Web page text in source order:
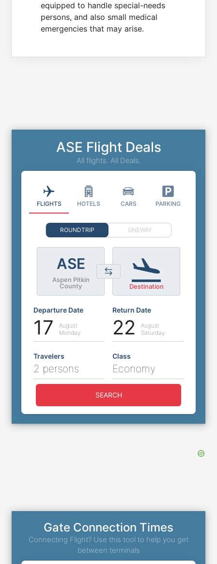
equipped to handle special-needs
persons, and also small medical
emergencies that may arise.
ASE Flight Deals
All flights. All Deals.
FLIGHTS HOTELS CARS PARKING
ROUNDTRIP ONEWAY
ASE
Aspen Pitkin
County
Destination
Departure Date
17
August
Monday
Return Date
22
August
Saturday
Travelers
2 persons
Class
Economy
SEARCH
Gate Connection Times
Connecting Flight? Use this tool to help you get
between terminals